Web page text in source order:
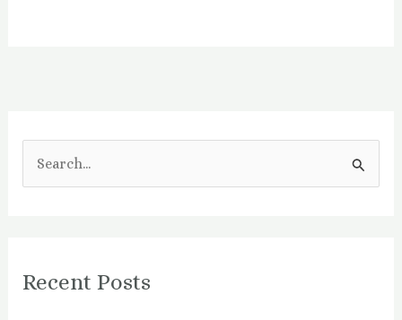
c
Recent Posts